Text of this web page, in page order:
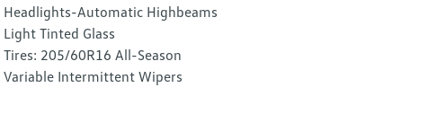
Headlights-Automatic Highbeams
Light Tinted Glass
Tires: 205/60R16 All-Season
Variable Intermittent Wipers